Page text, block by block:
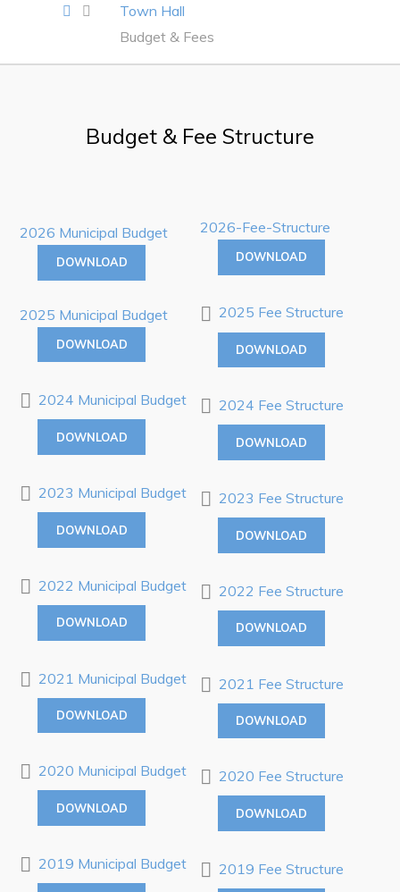
Business Directory
Tenders
POUCH COVE DAYS 2026
Tourism & History
Killick Coast Games 2026
Pouch Cove – Town Alerts and Notifications
Parks, Recreation, & Leisure
Community Groups & Volunteering
Summer Camp 2026 Information
Summer Camp Registration 2026
Other
News & Upcoming Events
Town Map
RNC Crime Reporting
Town Hall
Budget & Fees
Budget & Fee Structure
2026 Municipal Budget
DOWNLOAD
2025 Municipal Budget
DOWNLOAD
2024 Municipal Budget
DOWNLOAD
2023 Municipal Budget
DOWNLOAD
2022 Municipal Budget
DOWNLOAD
2021 Municipal Budget
DOWNLOAD
2020 Municipal Budget
DOWNLOAD
2019 Municipal Budget
2026-Fee-Structure
DOWNLOAD
2025 Fee Structure
DOWNLOAD
2024 Fee Structure
DOWNLOAD
2023 Fee Structure
DOWNLOAD
2022 Fee Structure
DOWNLOAD
2021 Fee Structure
DOWNLOAD
2020 Fee Structure
DOWNLOAD
2019 Fee Structure